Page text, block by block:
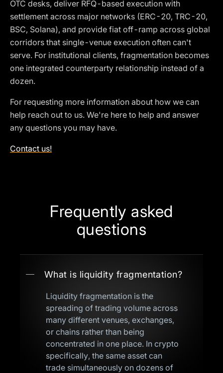
OTC desks, deliver RFQ-based execution with
settlement across major networks (ERC-20, TRC-20,
BSC, Solana), and provide fiat off-ramp across global
corridors that single-venue execution often can't
serve. For institutional clients, fragmentation becomes
one integrated counterparty relationship instead of a
dozen.
For requesting more information about how we can
help reach out to us. We're here to help and answer
any questions you may have.
Contact us!
Frequently asked
questions
What is liquidity fragmentation?
Liquidity fragmentation is the
spreading of trading volume across
many different venues, exchanges,
or chains rather than being
concentrated in one place. In crypto
specifically, the same asset can
trade simultaneously on dozens of